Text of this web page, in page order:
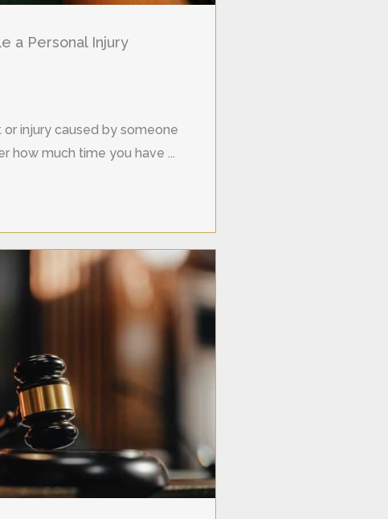
a Personal Injury
or injury caused by someone
how much time you have ...